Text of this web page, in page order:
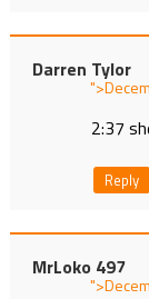
Darren Tylor
">
2:37
Reply
MrLoko 497
">